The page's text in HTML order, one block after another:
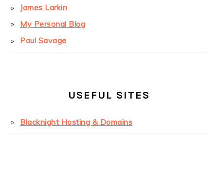
James Larkin
My Personal Blog
Paul Savage
USEFUL SITES
Blacknight Hosting & Domains